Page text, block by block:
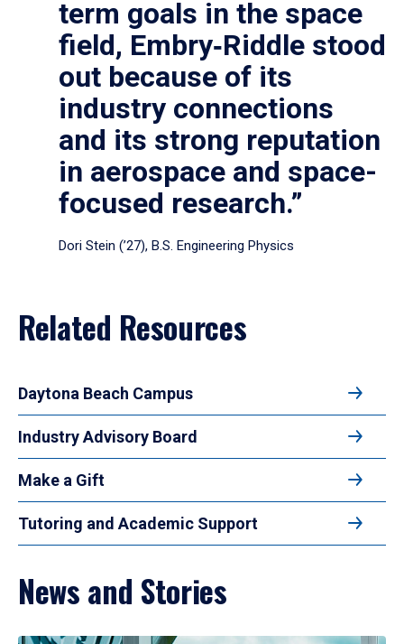
term goals in the space
field, Embry‑Riddle stood
out because of its
industry connections
and its strong reputation
in aerospace and space-
focused research.”
Dori Stein (’27), B.S. Engineering Physics
Related Resources
Daytona Beach Campus
Industry Advisory Board
Make a Gift
Tutoring and Academic Support
News and Stories